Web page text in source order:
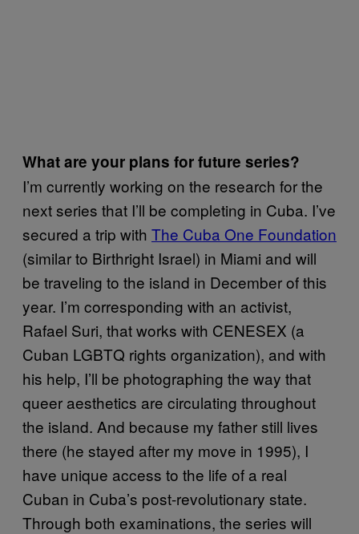
What are your plans for future series?
I’m currently working on the research for the
next series that I’ll be completing in Cuba. I’ve
secured a trip with The Cuba One Foundation
(similar to Birthright Israel) in Miami and will
be traveling to the island in December of this
year. I’m corresponding with an activist,
Rafael Suri, that works with CENESEX (a
Cuban LGBTQ rights organization), and with
his help, I’ll be photographing the way that
queer aesthetics are circulating throughout
the island. And because my father still lives
there (he stayed after my move in 1995), I
have unique access to the life of a real
Cuban in Cuba’s post-revolutionary state.
Through both examinations, the series will